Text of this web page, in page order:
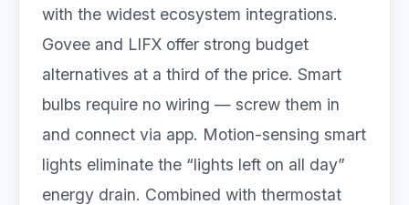
with the widest ecosystem integrations.
Govee and LIFX offer strong budget
alternatives at a third of the price. Smart
bulbs require no wiring — screw them in
and connect via app. Motion-sensing smart
lights eliminate the “lights left on all day”
energy drain. Combined with thermostat